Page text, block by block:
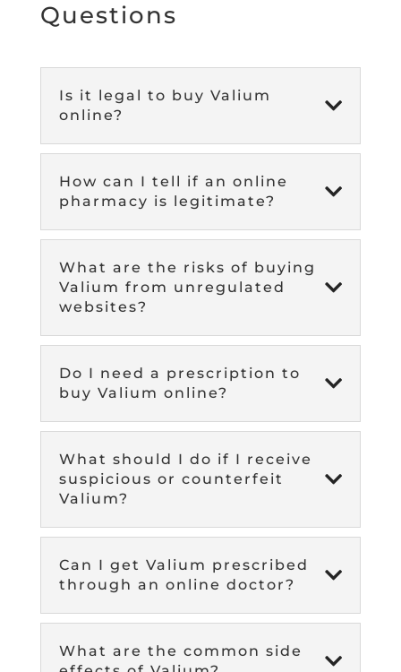
Questions
Is it legal to buy Valium
online?

How can I tell if an online
pharmacy is legitimate?

What are the risks of buying
Valium from unregulated
websites?

Do I need a prescription to
buy Valium online?

What should I do if I receive
suspicious or counterfeit
Valium?

Can I get Valium prescribed
through an online doctor?

What are the common side
